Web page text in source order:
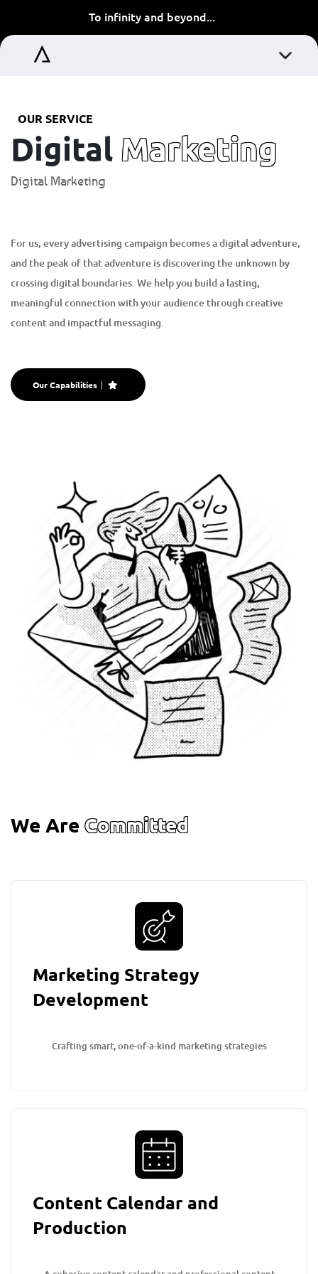
To infinity and beyond...
OUR SERVICE
Digital Marketing
Digital Marketing
For us, every advertising campaign becomes a digital adventure,
and the peak of that adventure is discovering the unknown by
crossing digital boundaries. We help you build a lasting,
meaningful connection with your audience through creative
content and impactful messaging.
Our Capabilities
We Are Committed
Marketing Strategy
Development
Crafting smart, one-of-a-kind marketing strategies
Content Calendar and
Production